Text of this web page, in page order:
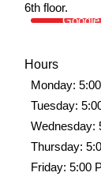
6th floor.
Hours
Monday:
Tuesday:
Wednesday:
Thursday:
Friday: 5:00